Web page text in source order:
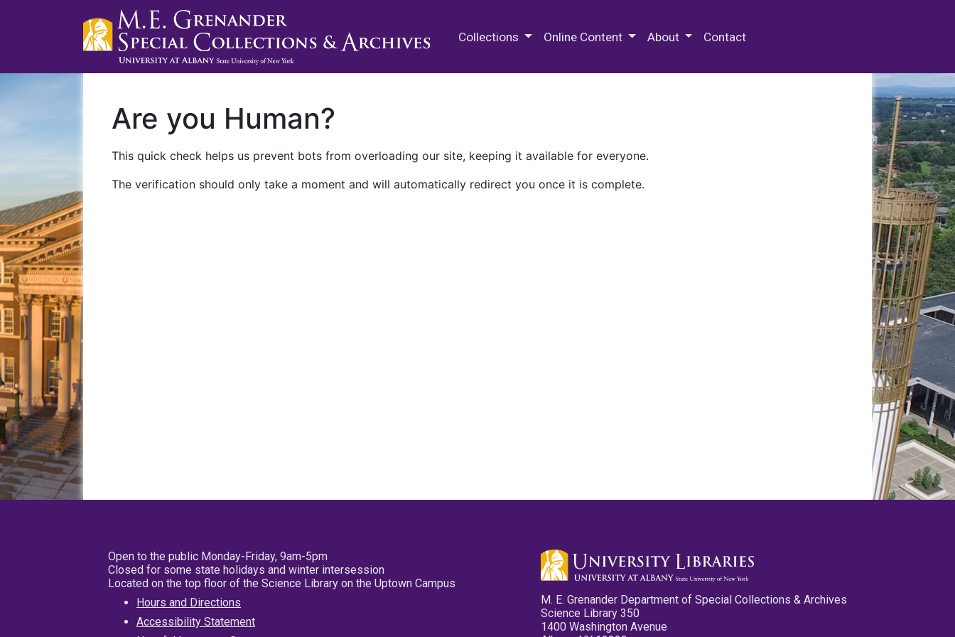
Collections Online Content About Contact
Are you Human?
This quick check helps us prevent bots from overloading our site, keeping it available for everyone.
The verification should only take a moment and will automatically redirect you once it is complete.
Open to the public Monday-Friday, 9am-5pm
Closed for some state holidays and winter intersession
Located on the top floor of the Science Library on the Uptown Campus
Hours and Directions
Accessibility Statement
M. E. Grenander Department of Special Collections & Archives
Science Library 350
1400 Washington Avenue